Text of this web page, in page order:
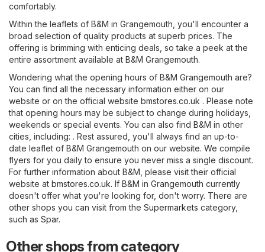
comfortably.
Within the leaflets of B&M in Grangemouth, you'll encounter a
broad selection of quality products at superb prices. The
offering is brimming with enticing deals, so take a peek at the
entire assortment available at B&M Grangemouth.
Wondering what the opening hours of B&M Grangemouth are?
You can find all the necessary information either on our
website or on the official website bmstores.co.uk . Please note
that opening hours may be subject to change during holidays,
weekends or special events. You can also find B&M in other
cities, including: . Rest assured, you'll always find an up-to-
date leaflet of B&M Grangemouth on our website. We compile
flyers for you daily to ensure you never miss a single discount.
For further information about B&M, please visit their official
website at bmstores.co.uk. If B&M in Grangemouth currently
doesn't offer what you're looking for, don't worry. There are
other shops you can visit from the Supermarkets category,
such as Spar.
Other shops from category